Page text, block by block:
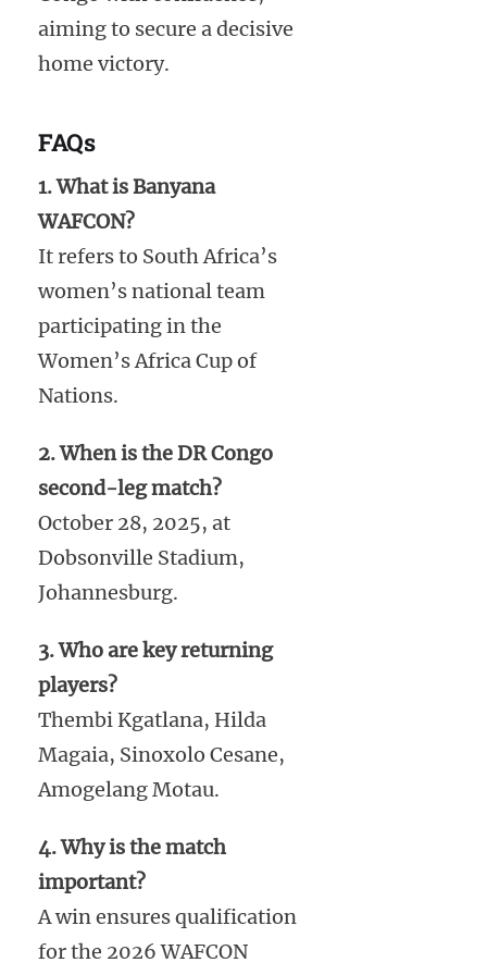
aiming to secure a decisive
home victory.
FAQs
1. What is Banyana
WAFCON?
It refers to South Africa’s
women’s national team
participating in the
Women’s Africa Cup of
Nations.
2. When is the DR Congo
second-leg match?
October 28, 2025, at
Dobsonville Stadium,
Johannesburg.
3. Who are key returning
players?
Thembi Kgatlana, Hilda
Magaia, Sinoxolo Cesane,
Amogelang Motau.
4. Why is the match
important?
A win ensures qualification
for the 2026 WAFCON